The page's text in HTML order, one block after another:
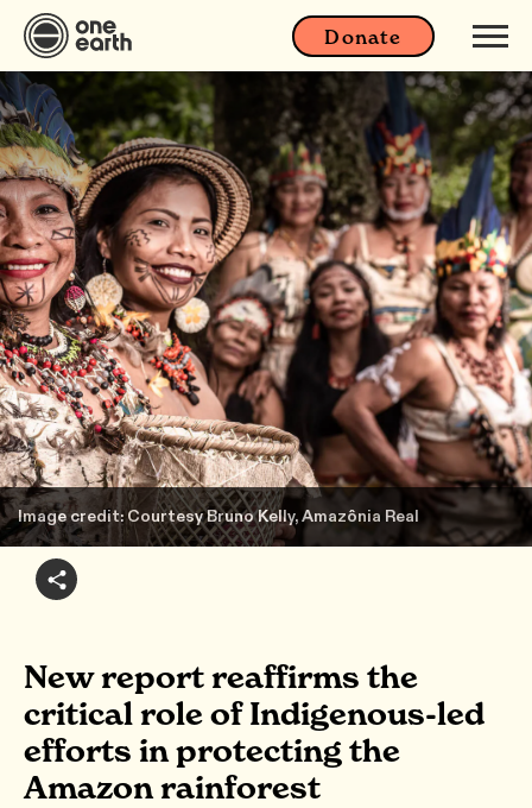
Donate
Image credit: Courtesy Bruno Kelly, Amazônia Real
New report reaffirms the
critical role of Indigenous-led
efforts in protecting the
Amazon rainforest